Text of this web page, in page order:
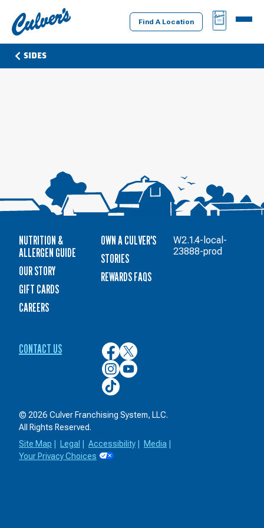
Culver's
Home
Find A Location
BAG
MENU
SIDES
NUTRITION &
ALLERGEN GUIDE
OUR STORY
GIFT CARDS
CAREERS
OWN A CULVER'S
STORIES
REWARDS FAQS
CONTACT US
Culver’s
on
Facebook
Culver’s
on
Twitter
Culver’s
on
Instagram
Culver’s
on
YouTube
Culver’s
on
© 2026 Culver Franchising System, LLC.
All Rights Reserved.
Site Map
Legal Accessibility Media
Your Privacy Choices
W2.1.4-local-
23888-prod